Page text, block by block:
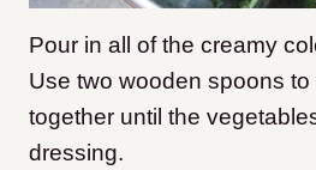
Pour in all of the creamy
Use two wooden spoons
together until the
dressing.